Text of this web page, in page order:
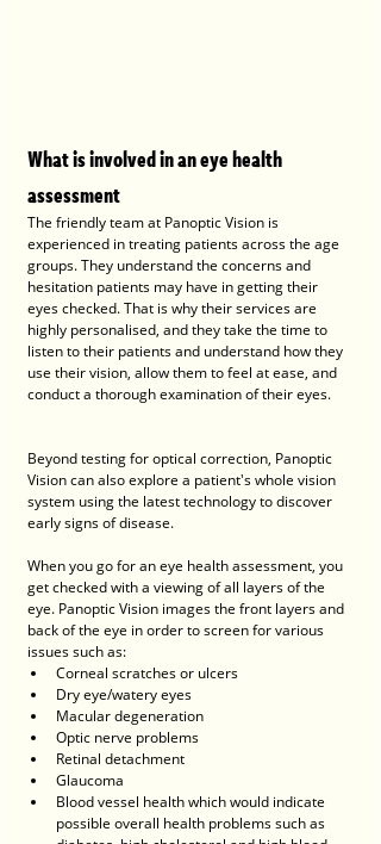
What is involved in an eye health
assessment
The friendly team at Panoptic Vision is
experienced in treating patients across the age
groups. They understand the concerns and
hesitation patients may have in getting their
eyes checked. That is why their services are
highly personalised, and they take the time to
listen to their patients and understand how they
use their vision, allow them to feel at ease, and
conduct a thorough examination of their eyes.
Beyond testing for optical correction, Panoptic
Vision can also explore a patient's whole vision
system using the latest technology to discover
early signs of disease.
When you go for an eye health assessment, you
get checked with a viewing of all layers of the
eye. Panoptic Vision images the front layers and
back of the eye in order to screen for various
issues such as:
Corneal scratches or ulcers
Dry eye/watery eyes
Macular degeneration
Optic nerve problems
Retinal detachment
Glaucoma
Blood vessel health which would indicate
possible overall health problems such as